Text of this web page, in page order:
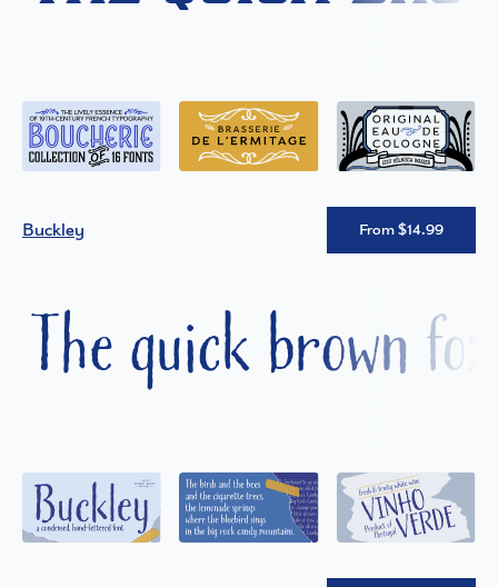
Buckley From $14.99
The quick brown